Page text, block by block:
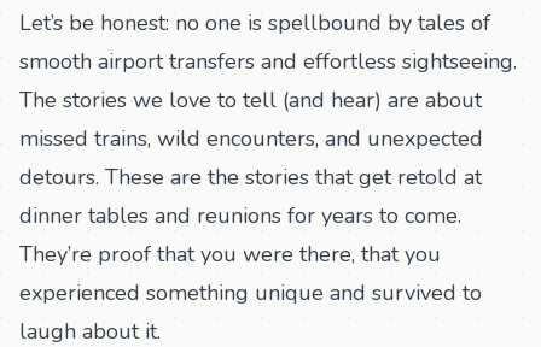
Let’s be honest: no one is spellbound by tales of
smooth airport transfers and effortless sightseeing.
The stories we love to tell (and hear) are about
missed trains, wild encounters, and unexpected
detours. These are the stories that get retold at
dinner tables and reunions for years to come.
They’re proof that you were there, that you
experienced something unique and survived to
laugh about it.